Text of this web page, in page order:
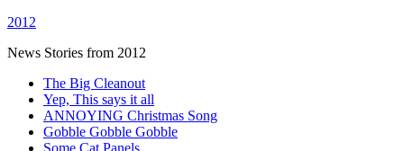
2012
News Stories from 2012
The Big Cleanout
Yep, This says it all
ANNOYING Christmas Song
Gobble Gobble Gobble
Some Cat Panels